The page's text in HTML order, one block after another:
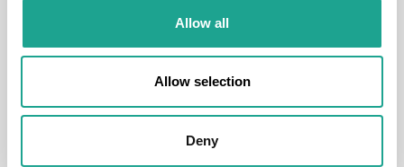
Allow all
Allow selection
Deny
Carrer de Gustavo Bécquer, 3, 08023 Barcelona,
Room 1